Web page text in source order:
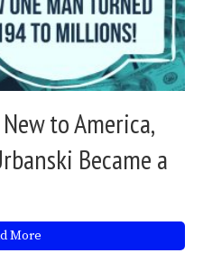
to America,
Became a
More